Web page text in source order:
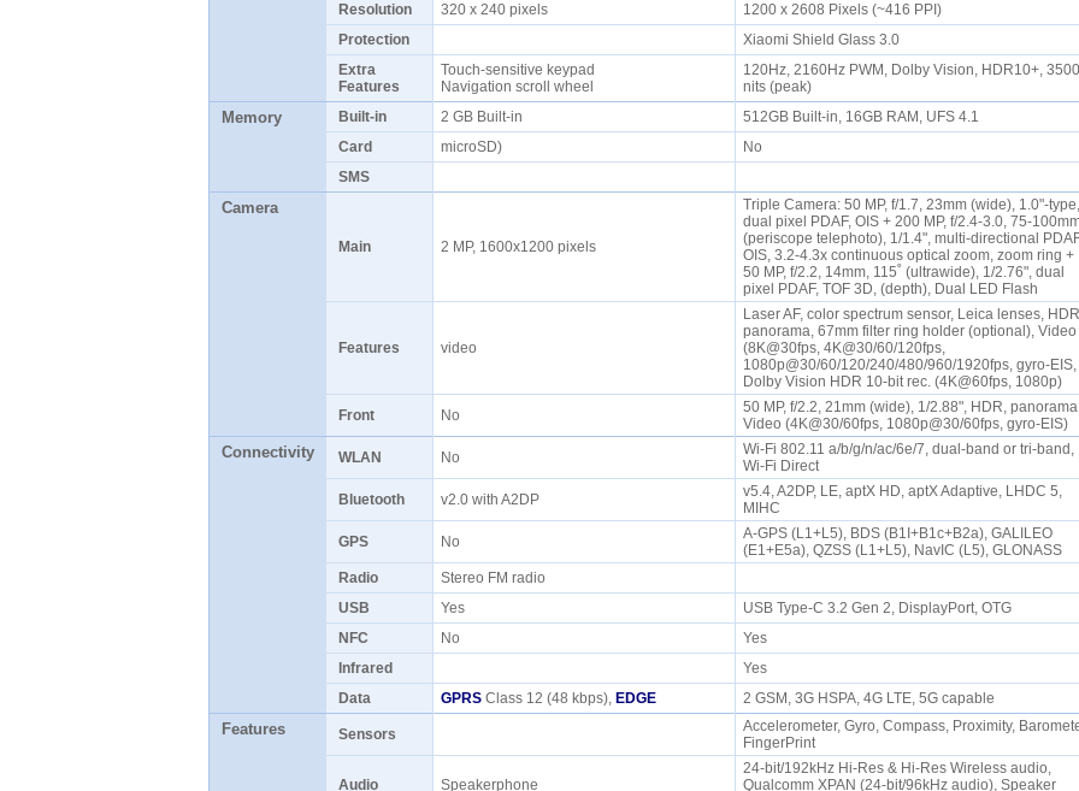
Resolution
320 x 240 pixels
1200 x 2608 Pixels (~416 PPI)
Protection
Xiaomi Shield Glass 3.0
Extra
Features
Touch-sensitive keypad
Navigation scroll wheel
120Hz, 2160Hz PWM, Dolby Vision, HDR10+, 3500
nits (peak)
Memory Built-in 2 GB Built-in
512GB Built-in, 16GB RAM, UFS 4.1
Card
microSD)
No
SMS
Camera
Main 2 MP, 1600x1200 pixels
Triple Camera: 50 MP, f/1.7, 23mm (wide), 1.0"-type,
dual pixel PDAF, OIS + 200 MP, f/2.4-3.0, 75-
(periscope telephoto), 1/1.4", multi-directional
OIS, 3.2-4.3x continuous optical zoom, zoom ring +
50 MP, f/2.2, 14mm, 115˚ (ultrawide), 1/2.76", dual
pixel PDAF, TOF 3D, (depth), Dual LED Flash
Features video
Laser AF, color spectrum sensor, Leica lenses,
panorama, 67mm filter ring holder (optional), Video
(8K@30fps, 4K@30/60/120fps,
1080p@30/60/120/240/480/960/1920fps, gyro-EIS,
Dolby Vision HDR 10-bit rec. (4K@60fps, 1080p)
Front
No
50 MP, f/2.2, 21mm (wide), 1/2.88", HDR,
Video (4K@30/60fps, 1080p@30/60fps, gyro-EIS)
Connectivity WLAN No
Wi-Fi 802.11 a/b/g/n/ac/6e/7, dual-band or tri-band,
Wi-Fi Direct
Bluetooth
v2.0 with A2DP
v5.4, A2DP, LE, aptX HD, aptX Adaptive, LHDC 5,
MIHC
GPS
No
A-GPS (L1+L5), BDS (B1I+B1c+B2a), GALILEO
(E1+E5a), QZSS (L1+L5), NavIC (L5), GLONASS
Radio
Stereo FM radio
USB
Yes
USB Type-C 3.2 Gen 2, DisplayPort, OTG
NFC
No
Yes
Infrared
Yes
Data
GPRSClass 12 (48 kbps), EDGE 2 GSM, 3G HSPA, 4G LTE, 5G capable
Features Sensors
Accelerometer, Gyro, Compass, Proximity,
FingerPrint
Audio Speakerphone
24-bit/192kHz Hi-Res & Hi-Res Wireless audio,
Qualcomm XPAN (24-bit/96kHz audio), Speaker